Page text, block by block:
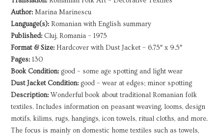
Author: Marina Marinescu
Language(s): Romanian with English summary
Published: Cluj, Romania – 1975
Format & Size: Hardcover with Dust Jacket – 6.75″ x 9.5″
Pages: 130
Book Condition: good – some age spotting and light wear
Dust Jacket Condition: good – wear at edges; minor spotting
Description: Wonderful book about traditional Romanian folk
textiles. Includes information on peasant weaving, looms, design
motifs, kilims, rugs, hangings, icon towels, ritual cloths, and more.
The focus is mainly on domestic home textiles such as towels,